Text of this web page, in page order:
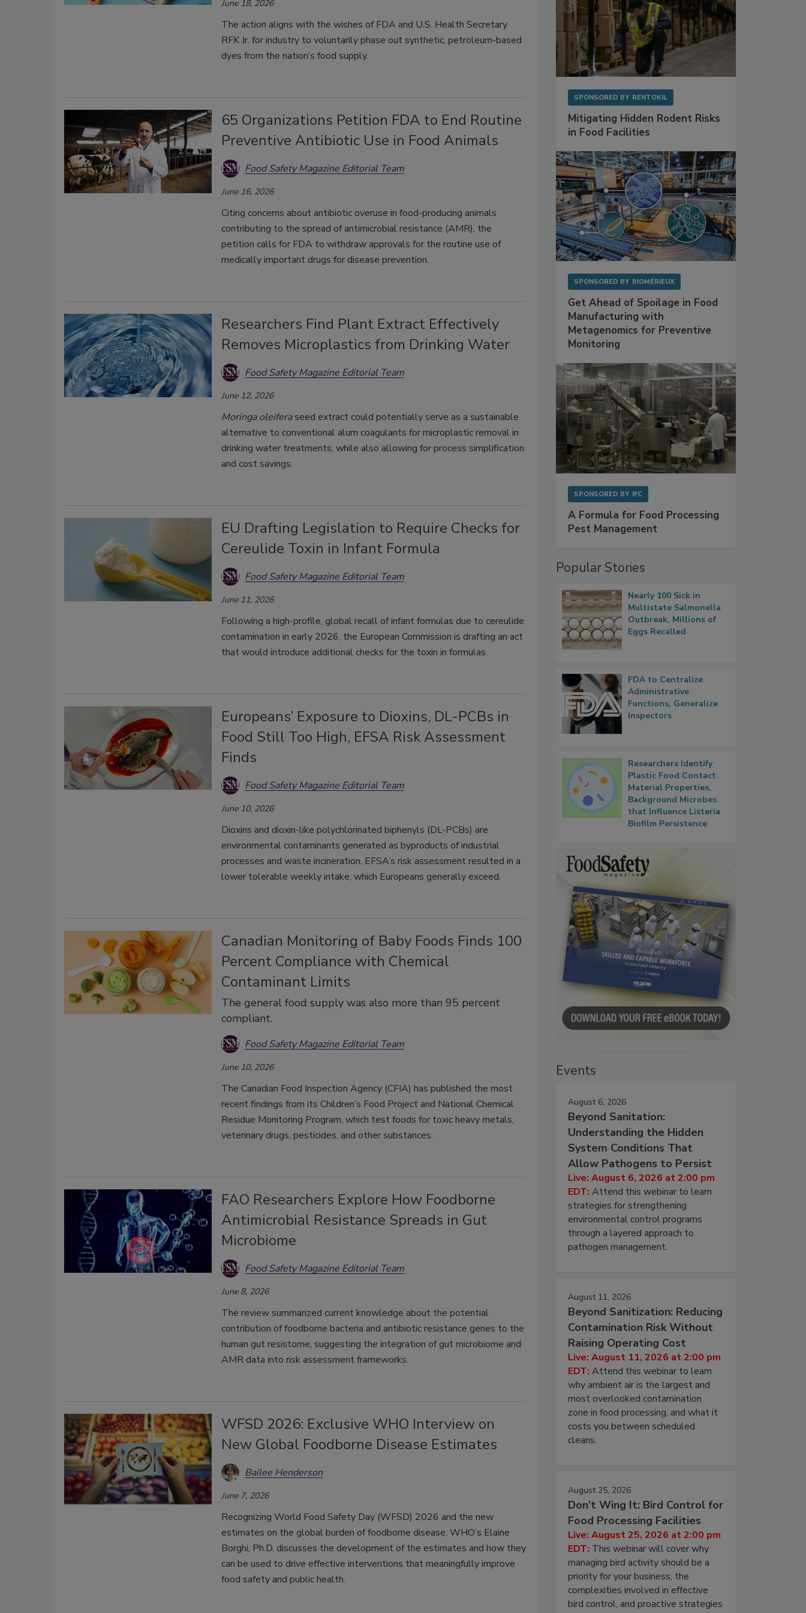
June 18, 2026
The action aligns with the wishes of FDA and U.S. Health Secretary
RFK Jr. for industry to voluntarily phase out synthetic, petroleum-based
dyes from the nation’s food supply.
65 Organizations Petition FDA to End Routine
Preventive Antibiotic Use in Food Animals
Food Safety Magazine Editorial Team
June 16, 2026
Citing concerns about antibiotic overuse in food-producing animals
contributing to the spread of antimicrobial resistance (AMR), the
petition calls for FDA to withdraw approvals for the routine use of
medically important drugs for disease prevention.
Researchers Find Plant Extract Effectively
Removes Microplastics from Drinking Water
Food Safety Magazine Editorial Team
June 12, 2026
Moringa oleiferaseed extract could potentially serve as a sustainable
alternative to conventional alum coagulants for microplastic removal in
drinking water treatments, while also allowing for process simplification
and cost savings.
EU Drafting Legislation to Require Checks for
Cereulide Toxin in Infant Formula
Food Safety Magazine Editorial Team
June 11, 2026
Following a high-profile, global recall of infant formulas due to cereulide
contamination in early 2026, the European Commission is drafting an act
that would introduce additional checks for the toxin in formulas.
Europeans’ Exposure to Dioxins, DL-PCBs in
Food Still Too High, EFSA Risk Assessment
Finds
Food Safety Magazine Editorial Team
June 10, 2026
Dioxins and dioxin-like polychlorinated biphenyls (DL-PCBs) are
environmental contaminants generated as byproducts of industrial
processes and waste incineration. EFSA’s risk assessment resulted in a
lower tolerable weekly intake, which Europeans generally exceed.
Canadian Monitoring of Baby Foods Finds 100
Percent Compliance with Chemical
Contaminant Limits
The general food supply was also more than 95 percent
compliant.
Food Safety Magazine Editorial Team
June 10, 2026
The Canadian Food Inspection Agency (CFIA) has published the most
recent findings from its Children’s Food Project and National Chemical
Residue Monitoring Program, which test foods for toxic heavy metals,
veterinary drugs, pesticides, and other substances.
FAO Researchers Explore How Foodborne
Antimicrobial Resistance Spreads in Gut
Microbiome
Food Safety Magazine Editorial Team
June 8, 2026
The review summarized current knowledge about the potential
contribution of foodborne bacteria and antibiotic resistance genes to the
human gut resistome, suggesting the integration of gut microbiome and
AMR data into risk assessment frameworks.
WFSD 2026: Exclusive WHO Interview on
New Global Foodborne Disease Estimates
Bailee Henderson
June 7, 2026
Recognizing World Food Safety Day (WFSD) 2026 and the new
estimates on the global burden of foodborne disease, WHO’s Elaine
Borghi, Ph.D. discusses the development of the estimates and how they
can be used to drive effective interventions that meaningfully improve
food safety and public health.
SPONSORED BY RENTOKIL
Mitigating Hidden Rodent Risks
in Food Facilities
SPONSORED BY BIOMÉRIEUX
Get Ahead of Spoilage in Food
Manufacturing with
Metagenomics for Preventive
Monitoring
SPONSORED BY IFC
A Formula for Food Processing
Pest Management
Popular Stories
Nearly 100 Sick in
Multistate Salmonella
Outbreak, Millions of
Eggs Recalled
FDA to Centralize
Administrative
Functions, Generalize
Inspectors
Researchers Identify
Plastic Food Contact
Material Properties,
Background Microbes
that Influence Listeria
Biofilm Persistence
Events
August 6, 2026
Beyond Sanitation:
Understanding the Hidden
System Conditions That
Allow Pathogens to Persist
Live: August 6, 2026 at 2:00 pm
EDT: Attend this webinar to learn
strategies for strengthening
environmental control programs
through a layered approach to
pathogen management.
August 11, 2026
Beyond Sanitization: Reducing
Contamination Risk Without
Raising Operating Cost
Live: August 11, 2026 at 2:00 pm
EDT: Attend this webinar to learn
why ambient air is the largest and
most overlooked contamination
zone in food processing, and what it
costs you between scheduled
cleans.
August 25, 2026
Don’t Wing It: Bird Control for
Food Processing Facilities
Live: August 25, 2026 at 2:00 pm
EDT: This webinar will cover why
managing bird activity should be a
priority for your business, the
complexities involved in effective
bird control, and proactive strategies